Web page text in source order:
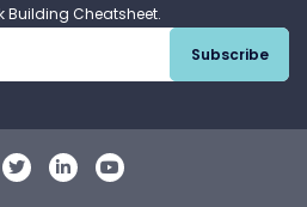
Building Cheatsheet.
Subscribe